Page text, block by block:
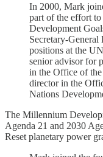
In 2000, Mark
part of the effort
Development
Secretary-
positions at the
senior advisor for
in the Office of
director in the
Nations
The Millennium
Agenda 21 and 2030
Reset planetary power